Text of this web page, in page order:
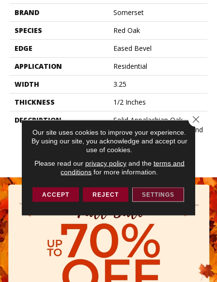
BRAND
Somerset
SPECIES
Red Oak
EDGE
Eased Bevel
APPLICATION
Residential
WIDTH
3.25
THICKNESS
1/2 Inches
DESCRIPTION
Solid Appalachian Oak
Flooring In Plank Widths And
Popular Colors – To Add
Timeless Style To Your
Space.
Our site uses cookies to improve your experience.
By using our site, you acknowledge and accept our
use of cookies.
Please read our privacy policyand the terms and
conditions for more information.
ACCEPT REJECT SETTINGS
Close